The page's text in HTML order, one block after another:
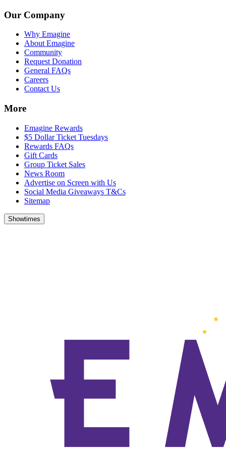
Our Company
Why Emagine
About Emagine
Community
Request Donation
General FAQs
Careers
Contact Us
More
Emagine Rewards
$5 Dollar Ticket Tuesdays
Rewards FAQs
Gift Cards
Group Ticket Sales
News Room
Advertise on Screen with Us
Social Media Giveaways T&Cs
Sitemap
Showtimes